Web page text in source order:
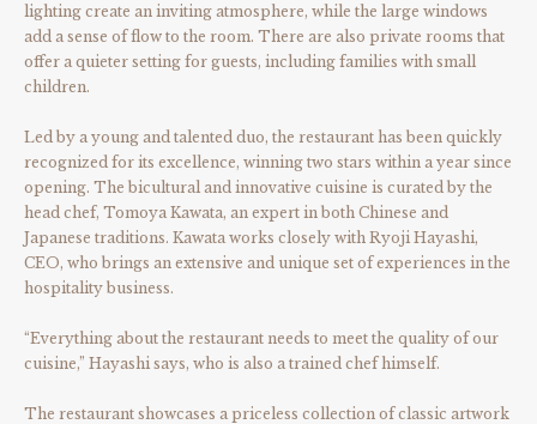
lighting create an inviting atmosphere, while the large windows
add a sense of flow to the room. There are also private rooms that
offer a quieter setting for guests, including families with small
children.
Led by a young and talented duo, the restaurant has been quickly
recognized for its excellence, winning two stars within a year since
opening. The bicultural and innovative cuisine is curated by the
head chef, Tomoya Kawata, an expert in both Chinese and
Japanese traditions. Kawata works closely with Ryoji Hayashi,
CEO, who brings an extensive and unique set of experiences in the
hospitality business.
“Everything about the restaurant needs to meet the quality of our
cuisine,” Hayashi says, who is also a trained chef himself.
The restaurant showcases a priceless collection of classic artwork